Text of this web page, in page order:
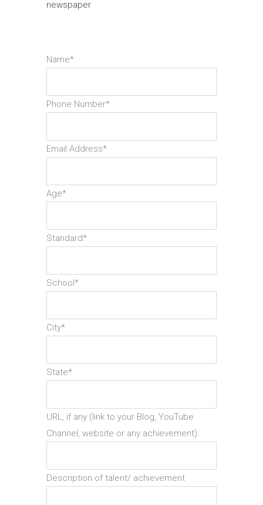
newspaper
Name*
Phone Number*
Email Address*
Age*
Standard*
School*
City*
State*
URL, if any (link to your Blog, YouTube
Channel, website or any achievement):
Description of talent/ achievement